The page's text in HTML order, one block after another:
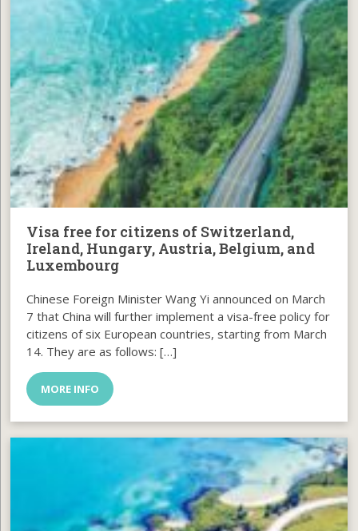
Visa free for citizens of Switzerland,
Ireland, Hungary, Austria, Belgium, and
Luxembourg
Chinese Foreign Minister Wang Yi announced on March
7 that China will further implement a visa-free policy for
citizens of six European countries, starting from March
14. They are as follows: […]
MORE INFO